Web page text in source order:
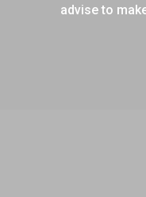
advise to